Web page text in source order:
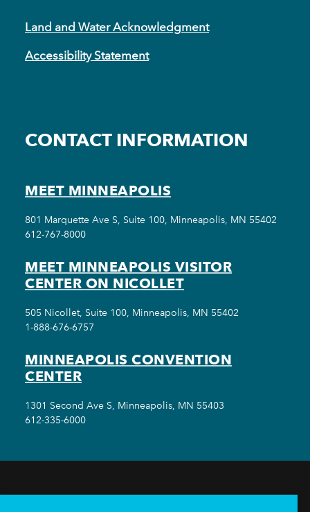
Land and Water Acknowledgment
Accessibility Statement
CONTACT INFORMATION
MEET MINNEAPOLIS
801 Marquette Ave S, Suite 100, Minneapolis, MN 55402
612-767-8000
MEET MINNEAPOLIS VISITOR
CENTER ON NICOLLET
505 Nicollet, Suite 100, Minneapolis, MN 55402
1-888-676-6757
MINNEAPOLIS CONVENTION
CENTER
1301 Second Ave S, Minneapolis, MN 55403
612-335-6000